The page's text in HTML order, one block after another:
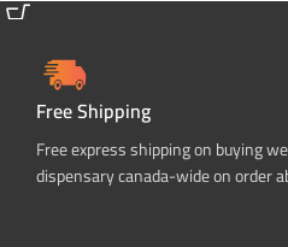
Free Shipping
Free express shipping on buying
dispensary canada-wide on order